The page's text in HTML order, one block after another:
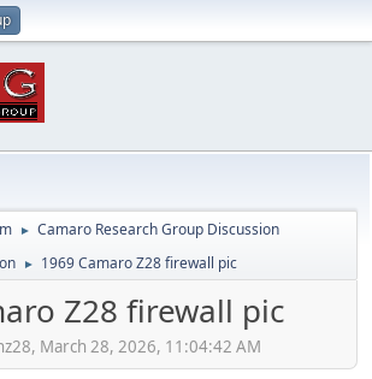
► Camaro Research Group Discussion
► 1969 Camaro Z28 firewall pic
Z28 firewall pic
March 28, 2026, 11:04:42 AM